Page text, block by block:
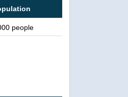
people